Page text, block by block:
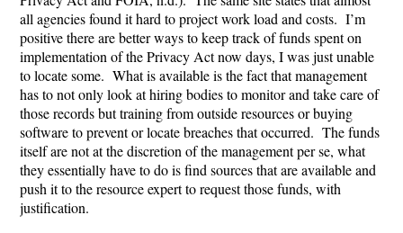
all agencies found it hard to project work load and costs. I’m
positive there are better ways to keep track of funds spent on
implementation of the Privacy Act now days, I was just unable
to locate some. What is available is the fact that management
has to not only look at hiring bodies to monitor and take care of
those records but training from outside resources or buying
software to prevent or locate breaches that occurred. The funds
itself are not at the discretion of the management per se, what
they essentially have to do is find sources that are available and
push it to the resource expert to request those funds, with
justification.